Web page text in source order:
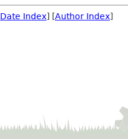
Date Index] [Author Index]